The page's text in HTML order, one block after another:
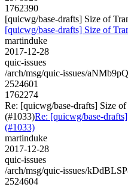
1762390
[quicwg/base-drafts] Size of
[quicwg/base-drafts] Size of
martinduke
2017-12-28
quic-issues
/arch/msg/quic-issues/
2524601
1762274
Re: [quicwg/base-drafts] Size of
(#1033)Re: [quicwg/base-
(#1033)
martinduke
2017-12-28
quic-issues
/arch/msg/quic-issues/
2524604